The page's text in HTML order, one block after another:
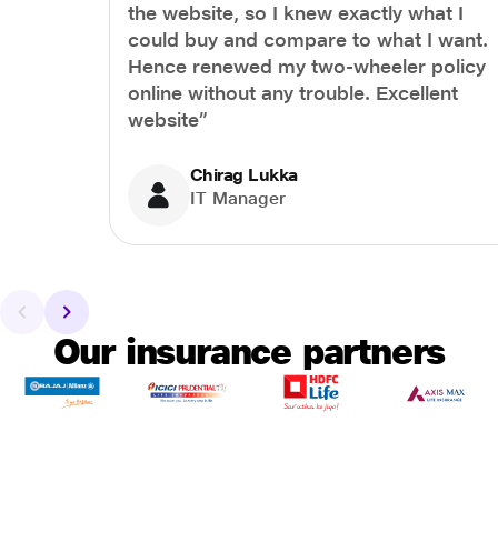
the website, so I knew exactly what I
could buy and compare to what I want.
Hence renewed my two-wheeler policy
online without any trouble. Excellent
website”
Chirag Lukka
IT Manager
Our insurance partners